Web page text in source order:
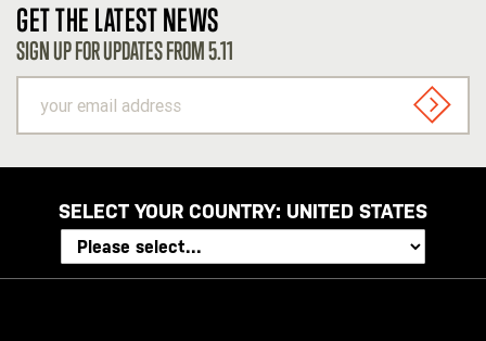
GET THE LATEST NEWS
SIGN UP FOR UPDATES FROM 5.11
email
address
SIGN
SELECT YOUR COUNTRY: UNITED STATES